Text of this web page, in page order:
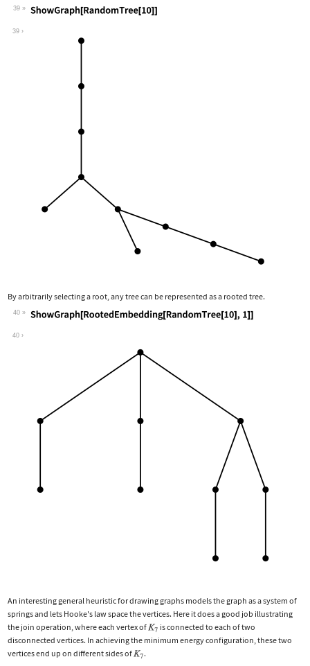
39
Wolfram Language code:
39
By arbitrarily selecting a root, any tree can be represented as a rooted tree.
40
Wolfram Language code:
40
An interesting general heuristic for drawing graphs models the graph as a system of
springs and lets Hooke's law space the vertices. Here it does a good job illustrating
the join operation, where each vertex of
is connected to each of two
disconnected vertices. In achieving the minimum energy configuration, these two
vertices end up on different sides of
.